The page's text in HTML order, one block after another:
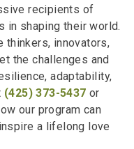
recipients of
in shaping their world.
thinkers, innovators,
the challenges and
adaptability,
(425) 373-5437 or
our program can
a lifelong love